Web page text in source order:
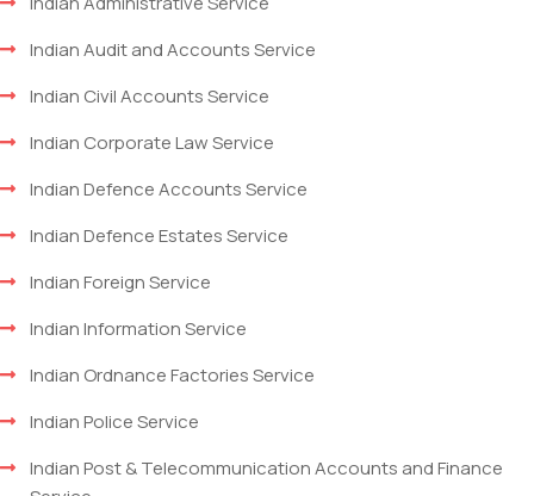
Indian Audit and Accounts Service
Indian Civil Accounts Service
Indian Corporate Law Service
Indian Defence Accounts Service
Indian Defence Estates Service
Indian Foreign Service
Indian Information Service
Indian Ordnance Factories Service
Indian Police Service
Indian Post & Telecommunication Accounts and Finance